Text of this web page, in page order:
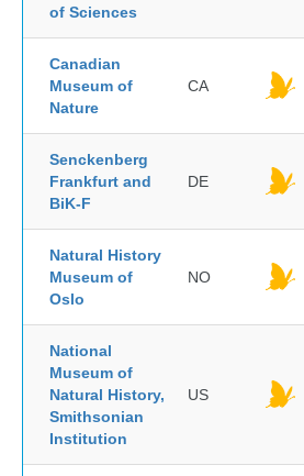
of Sciences
Canadian
Museum of
Nature
CA
Senckenberg
Frankfurt and
BiK-F
DE
Natural History
Museum of
Oslo
NO
National
Museum of
Natural History,
Smithsonian
Institution
US